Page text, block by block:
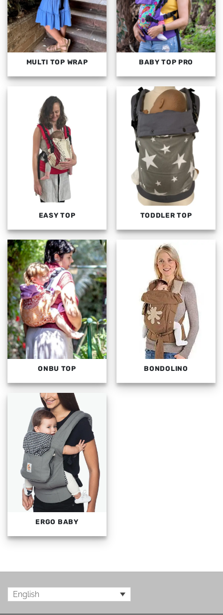
MULTI TOP WRAP BABY TOP PRO
EASY TOP TODDLER TOP
ONBU TOP BONDOLINO
ERGO BABY
English